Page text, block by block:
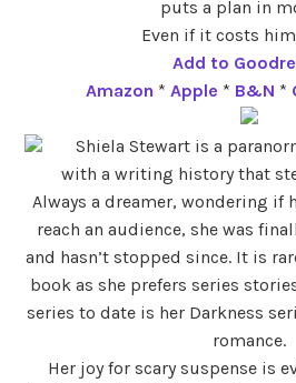
puts a plan in
Even if it costs
Add to
Amazon * Apple * B&N *
Shiela Stewart is a
with a writing history that
Always a dreamer, wondering if
reach an audience, she was
and hasn’t stopped since. It is
book as she prefers series
series to date is her Darkness
romance.
Her joy for scary suspense is